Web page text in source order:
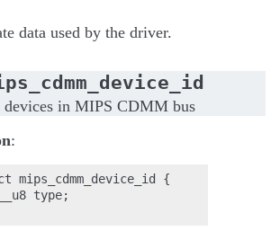
data used by the driver.
devices in MIPS CDMM bus
:
mips_cdmm_device_id {
type;